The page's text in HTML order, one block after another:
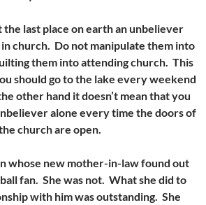
the last place on earth an unbeliever
church. Do not manipulate them into
them into attending church. This
should go to the lake every weekend
other hand it doesn’t mean that you
alone every time the doors of
church are open.
whose new mother-in-law found out
fan. She was not. What she did to
with him was outstanding. She